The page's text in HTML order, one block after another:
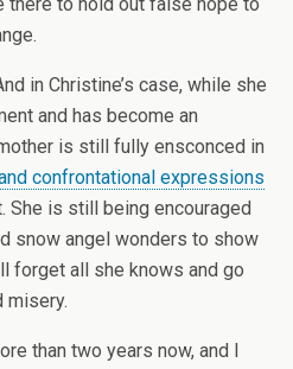
in Christine’s case, while she
and has become an
is still fully ensconced in
confrontational expressions
She is still being encouraged
snow angel wonders to show
forget all she knows and go
misery.
than two years now, and I